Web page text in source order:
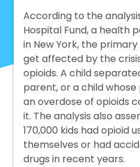
According to the
Hospital Fund, a health
in New York, the
get affected by the
opioids. A child
parent, or a child
an overdose of opioids
it. The analysis also
170,000 kids had opioid
themselves or had
drugs in recent years.